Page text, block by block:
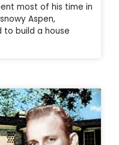
most of his time in
Aspen,
to build a house